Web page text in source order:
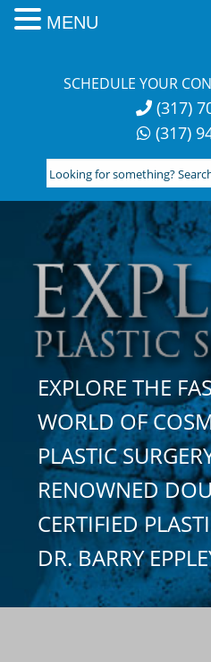
SCHEDULE YOUR
(317)
(317)
Looking
for
something?
Search
here:
EXPLORE THE
WORLD OF
PLASTIC
RENOWNED
CERTIFIED
DR. BARRY
MENU